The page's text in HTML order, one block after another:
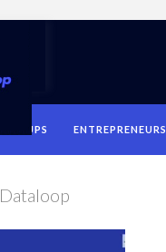
ENTREPRENEURS
Dataloop